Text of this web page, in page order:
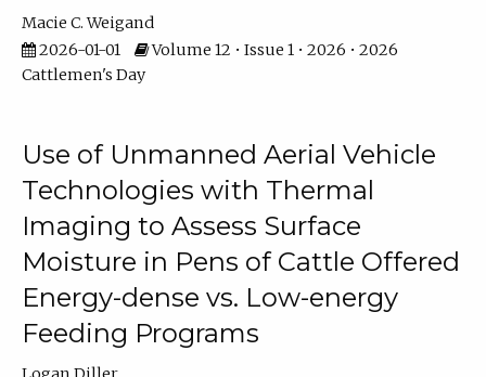
Macie C. Weigand
2026-01-01
Volume 12 • Issue 1 • 2026 • 2026
Cattlemen's Day
Use of Unmanned Aerial Vehicle
Technologies with Thermal
Imaging to Assess Surface
Moisture in Pens of Cattle Offered
Energy-dense vs. Low-energy
Feeding Programs